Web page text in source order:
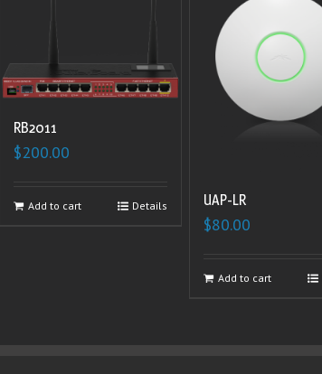
RB2011
$200.00
Add to cart Details UAP-LR
$80.00
Add to cart